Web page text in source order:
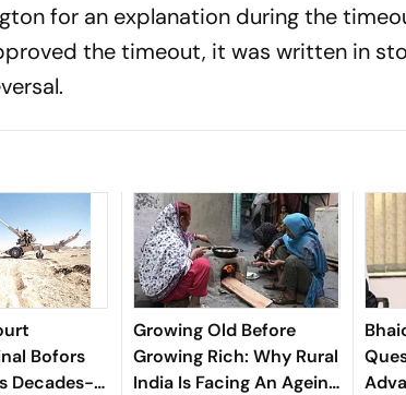
for an explanation during the
the timeout, it was written in
Bofors
Decades-
Growing Old Before
Growing Rich: Why Rural
India Is Facing An Ageing